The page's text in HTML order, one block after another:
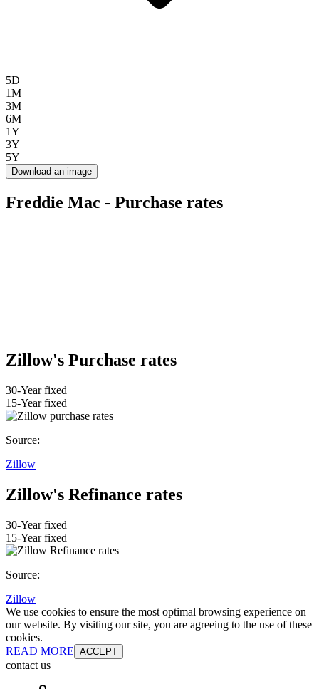
5D
1M
3M
6M
1Y
3Y
5Y
Download an image
Freddie Mac - Purchase rates
Zillow's Purchase rates
30-Year fixed
15-Year fixed
Source:
Zillow
Zillow's Refinance rates
30-Year fixed
15-Year fixed
Source:
Zillow
We use cookies to ensure the most optimal browsing experience on
our website. By visiting our site, you are agreeing to the use of these
cookies.
READ MORE ACCEPT
contact us